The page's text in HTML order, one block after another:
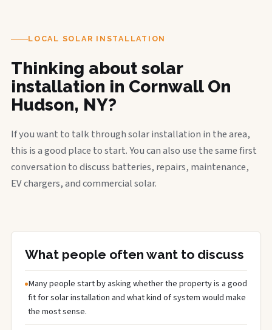
LOCAL SOLAR INSTALLATION
Thinking about solar
installation in Cornwall On
Hudson, NY?
If you want to talk through solar installation in the area,
this is a good place to start. You can also use the same first
conversation to discuss batteries, repairs, maintenance,
EV chargers, and commercial solar.
What people often want to discuss
Many people start by asking whether the property is a good
fit for solar installation and what kind of system would make
the most sense.